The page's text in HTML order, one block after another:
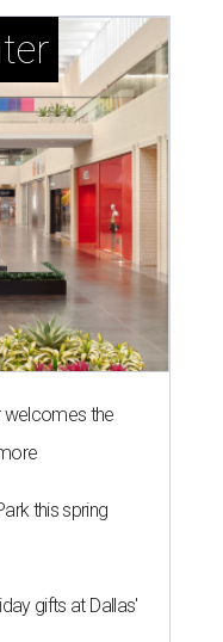
welcomes the
this spring
gifts at Dallas'